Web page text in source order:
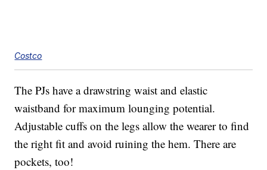
Costco
The PJs have a drawstring waist and elastic
waistband for maximum lounging potential.
Adjustable cuffs on the legs allow the wearer to find
the right fit and avoid ruining the hem. There are
pockets, too!